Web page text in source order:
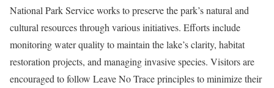
National Park Service works to preserve the park’s natural and
cultural resources through various initiatives. Efforts include
monitoring water quality to maintain the lake’s clarity, habitat
restoration projects, and managing invasive species. Visitors are
encouraged to follow Leave No Trace principles to minimize their